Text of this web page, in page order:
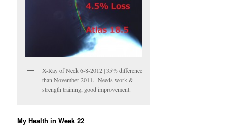
X-Ray of Neck 6-8-2012 | 35% difference
than November 2011. Needs work &
strength training, good improvement.
My Health in Week 22